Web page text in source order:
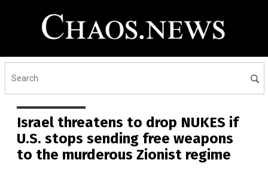
Israel threatens to drop NUKES if
U.S. stops sending free weapons
to the murderous Zionist regime